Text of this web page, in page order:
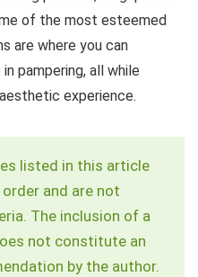
of the most esteemed
are where you can
pampering, all while
experience.
listed in this article
and are not
The inclusion of a
not constitute an
by the author.